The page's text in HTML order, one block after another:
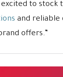
to stock
and reliable
offers.”